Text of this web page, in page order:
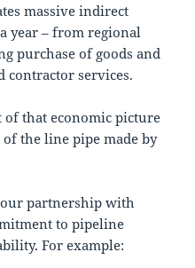
massive indirect
year – from regional
purchase of goods and
contractor services.
that economic picture
of the line pipe made by
partnership with
to pipeline
For example: